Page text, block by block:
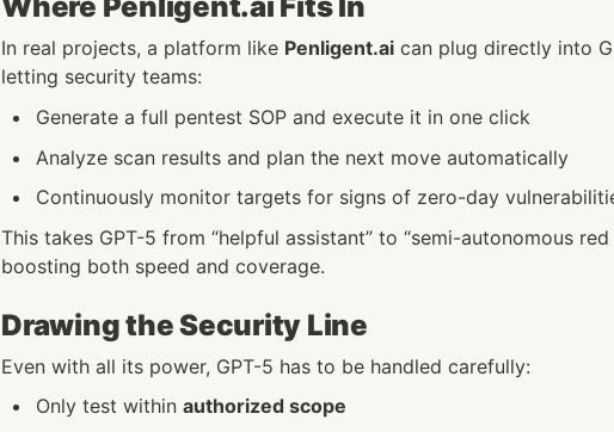
Where Penligent.ai Fits In
In real projects, a platform like Penligent.ai can plug directly into
letting security teams:
Generate a full pentest SOP and execute it in one click
Analyze scan results and plan the next move automatically
Continuously monitor targets for signs of zero-day
This takes GPT-5 from “helpful assistant” to “semi-autonomous
boosting both speed and coverage.
Drawing the Security Line
Even with all its power, GPT-5 has to be handled carefully:
Only test within authorized scope